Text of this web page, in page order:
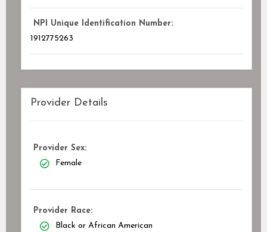
NPI Unique Identification Number:
1912775263
Provider Details
Provider Sex:
Female
Provider Race:
Black or African American